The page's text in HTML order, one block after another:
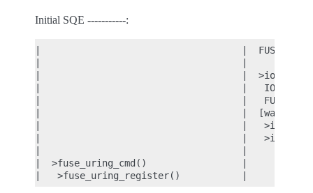
Initial SQE -----------:
|                                    |  FUSE
|                                    |
|                                    |
|                                    |
|                                    |  [wait
|                                    |
|                                    |
|  >fuse_uring_cmd()                 |